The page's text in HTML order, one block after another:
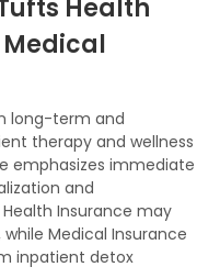
Health
long-term and
therapy and wellness
emphasizes immediate
and
Insurance may
Medical Insurance
inpatient detox